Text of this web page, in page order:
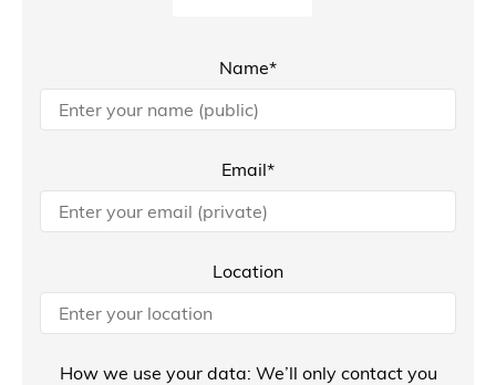
Name*
Email*
Location
How we use your data: We’ll only contact you